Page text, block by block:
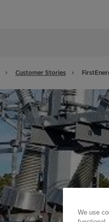
Customer Stories
We use